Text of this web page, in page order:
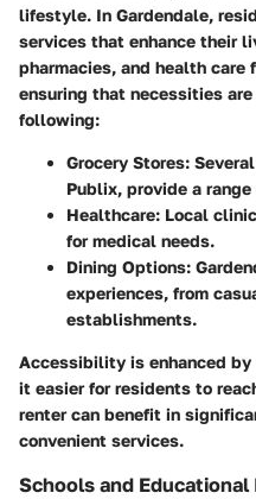
lifestyle. In Gardendale,
services that enhance their
pharmacies, and health
ensuring that necessities
following:
Grocery Stores:
Publix, provide a
Healthcare: Local
for medical needs.
Dining Options:
experiences, from
establishments.
Accessibility is enhanced
it easier for residents to
renter can benefit in
convenient services.
Schools and